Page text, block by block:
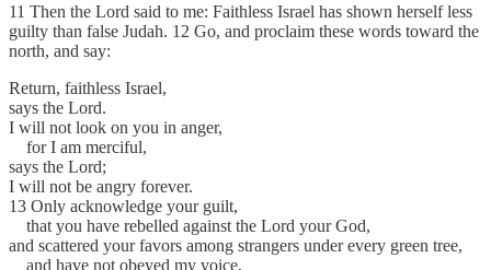
11 Then the Lord said to me: Faithless Israel has shown herself less
guilty than false Judah. 12 Go, and proclaim these words toward the
north, and say:
Return, faithless Israel,
says the Lord.
I will not look on you in anger,
for I am merciful,
says the Lord;
I will not be angry forever.
13 Only acknowledge your guilt,
that you have rebelled against the Lord your God,
and scattered your favors among strangers under every green tree,
and have not obeyed my voice,